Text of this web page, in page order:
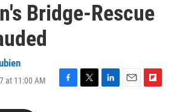
Bridge-Rescue
at 11:00 AM
F
T
L
E
F